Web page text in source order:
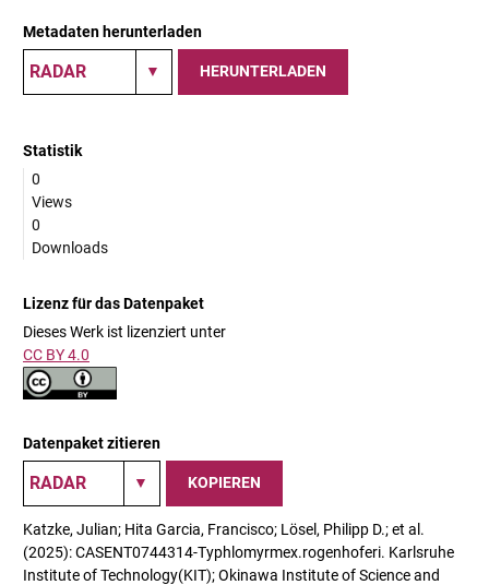
Metadaten herunterladen
HERUNTERLADEN
Statistik
0
Views
0
Downloads
Lizenz für das Datenpaket
Dieses Werk ist lizenziert unter
CC BY 4.0
Datenpaket zitieren
KOPIEREN
Katzke, Julian; Hita Garcia, Francisco; Lösel, Philipp D.; et al.
(2025): CASENT0744314-Typhlomyrmex.rogenhoferi. Karlsruhe
Institute of Technology(KIT); Okinawa Institute of Science and